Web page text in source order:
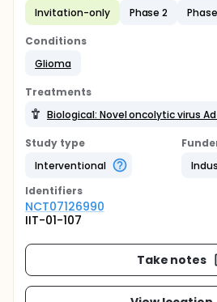
Invitation-only
Phase 2
Conditions
Glioma
Treatments
Biological: Novel oncolytic virus
Study type
Interventional
Identifiers
NCT07126990
IIT-01-107
Take notes